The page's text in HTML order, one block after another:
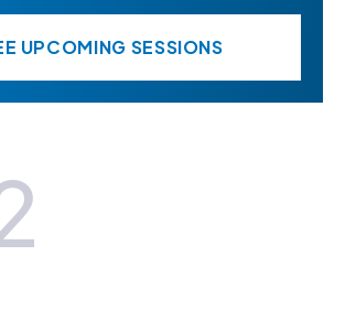
UPCOMING SESSIONS